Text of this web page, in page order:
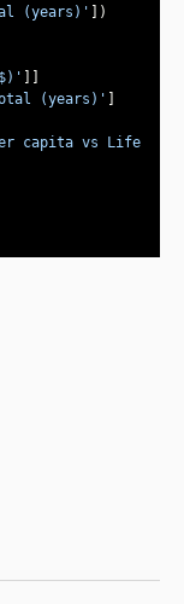
(years)'
(years)'
capita vs Life